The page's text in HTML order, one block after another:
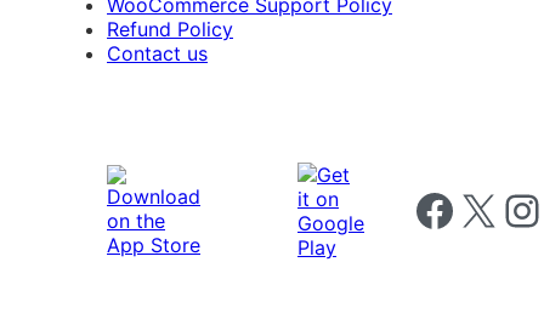
Refund Policy
Contact us
Follow us on
Follow us on X